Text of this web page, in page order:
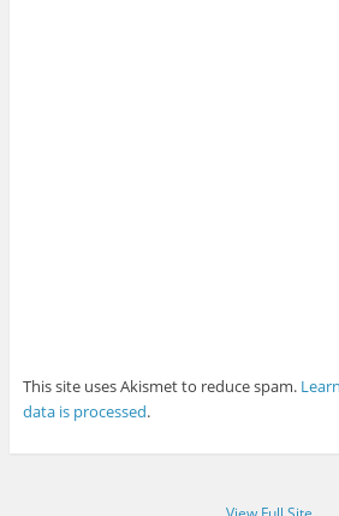
This site uses Akismet to reduce spam.
data is processed.